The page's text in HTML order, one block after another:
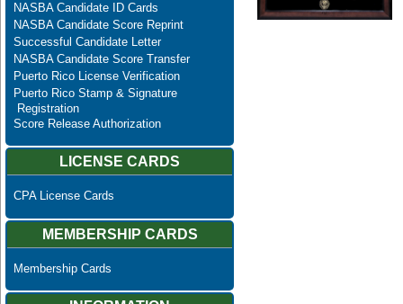
NASBA Candidate ID Cards
NASBA Candidate Score Reprint
Successful Candidate Letter
NASBA Candidate Score Transfer
Puerto Rico License Verification
Puerto Rico Stamp & Signature
Registration
Score Release Authorization
LICENSE CARDS
CPA License Cards
MEMBERSHIP CARDS
Membership Cards